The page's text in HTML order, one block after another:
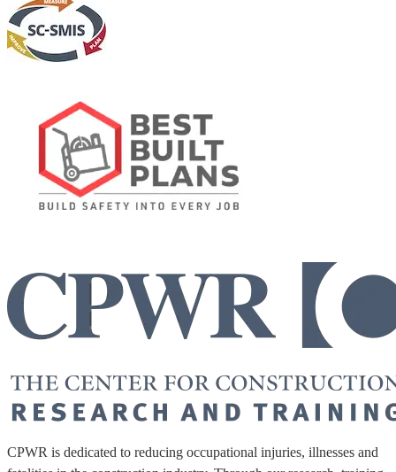
CPWR is dedicated to reducing occupational injuries, illnesses and